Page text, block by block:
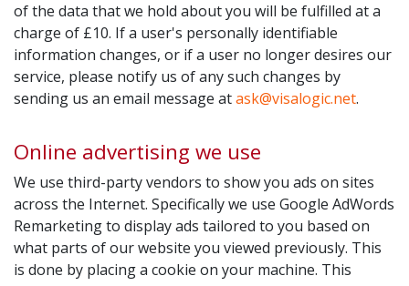
of the data that we hold about you will be fulfilled at a
charge of £10. If a user's personally identifiable
information changes, or if a user no longer desires our
service, please notify us of any such changes by
sending us an email message atask@visalogic.net.
Online advertising we use
We use third-party vendors to show you ads on sites
across the Internet. Specifically we use Google AdWords
Remarketing to display ads tailored to you based on
what parts of our website you viewed previously. This
is done by placing a cookie on your machine. This